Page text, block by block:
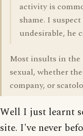
activity is
shame. I
undesirable, he
Most insults in the
sexual, whether
company, or
Well I just learnt
site. I've never